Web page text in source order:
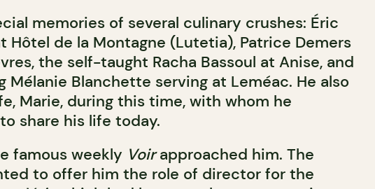
memories of several culinary crushes: Éric
Hôtel de la Montagne (Lutetia), Patrice Demers
the self-taught Racha Bassoul at Anise, and
Mélanie Blanchette serving at Leméac. He also
Marie, during this time, with whom he
share his life today.
famous weekly Voirapproached him. The
to offer him the role of director for the